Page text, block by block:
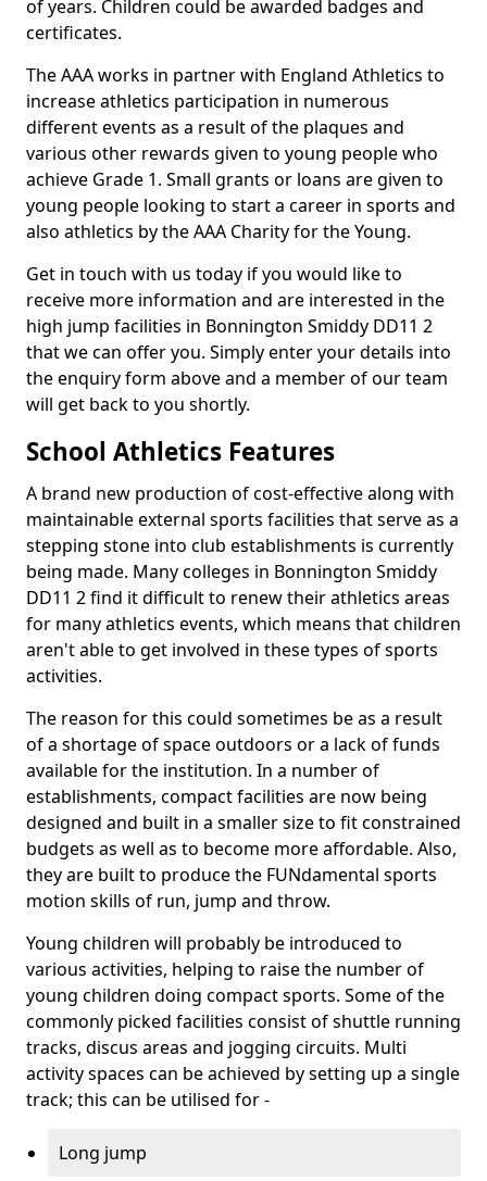
of years. Children could be awarded badges and
certificates.
The AAA works in partner with England Athletics to
increase athletics participation in numerous
different events as a result of the plaques and
various other rewards given to young people who
achieve Grade 1. Small grants or loans are given to
young people looking to start a career in sports and
also athletics by the AAA Charity for the Young.
Get in touch with us today if you would like to
receive more information and are interested in the
high jump facilities in Bonnington Smiddy DD11 2
that we can offer you. Simply enter your details into
the enquiry form above and a member of our team
will get back to you shortly.
School Athletics Features
A brand new production of cost-effective along with
maintainable external sports facilities that serve as a
stepping stone into club establishments is currently
being made. Many colleges in Bonnington Smiddy
DD11 2 find it difficult to renew their athletics areas
for many athletics events, which means that children
aren't able to get involved in these types of sports
activities.
The reason for this could sometimes be as a result
of a shortage of space outdoors or a lack of funds
available for the institution. In a number of
establishments, compact facilities are now being
designed and built in a smaller size to fit constrained
budgets as well as to become more affordable. Also,
they are built to produce the FUNdamental sports
motion skills of run, jump and throw.
Young children will probably be introduced to
various activities, helping to raise the number of
young children doing compact sports. Some of the
commonly picked facilities consist of shuttle running
tracks, discus areas and jogging circuits. Multi
activity spaces can be achieved by setting up a single
track; this can be utilised for -
Long jump